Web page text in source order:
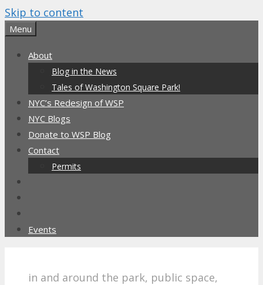
Skip to content
Menu
About
Blog in the News
Tales of Washington Square Park!
NYC’s Redesign of WSP
NYC Blogs
Donate to WSP Blog
Contact
Permits
Events
in and around the park, public space,